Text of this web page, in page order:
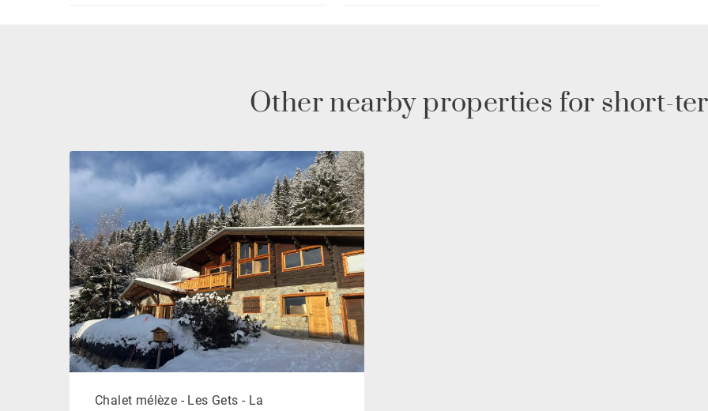
Other nearby properties for short-
Chalet mélèze - Les Gets - La